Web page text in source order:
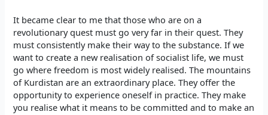
It became clear to me that those who are on a
revolutionary quest must go very far in their quest. They
must consistently make their way to the substance. If we
want to create a new realisation of socialist life, we must
go where freedom is most widely realised. The mountains
of Kurdistan are an extraordinary place. They offer the
opportunity to experience oneself in practice. They make
you realise what it means to be committed and to make an